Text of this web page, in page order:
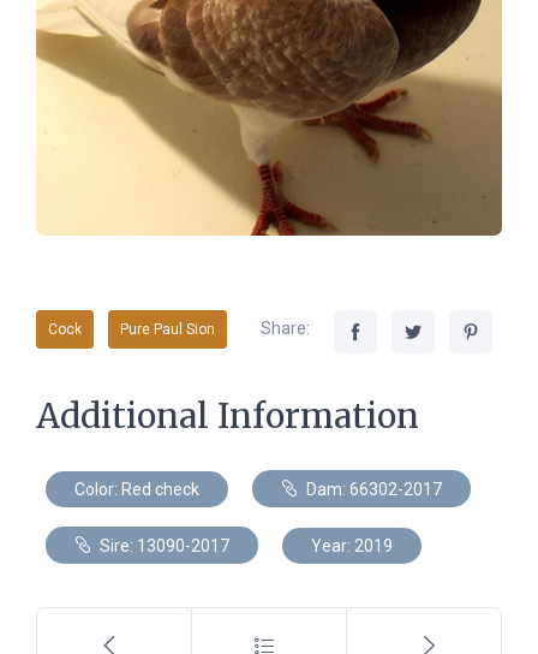
Cock Pure Paul Sion Share:
Additional Information
Color: Red check Dam: 66302-2017
Sire: 13090-2017 Year: 2019